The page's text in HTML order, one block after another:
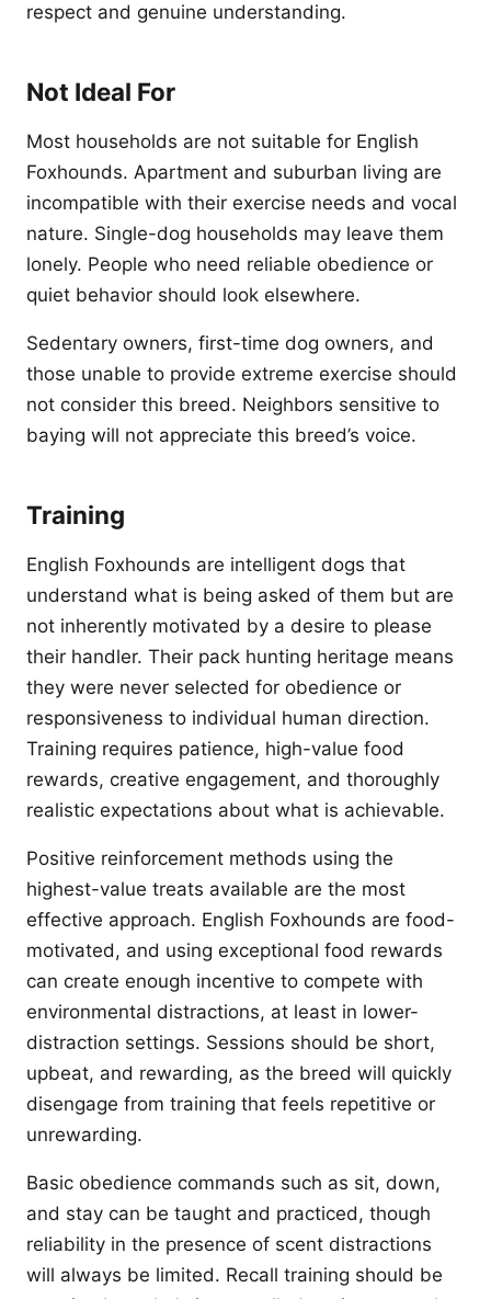
respect and genuine understanding.
Not Ideal For
Most households are not suitable for English
Foxhounds. Apartment and suburban living are
incompatible with their exercise needs and vocal
nature. Single-dog households may leave them
lonely. People who need reliable obedience or
quiet behavior should look elsewhere.
Sedentary owners, first-time dog owners, and
those unable to provide extreme exercise should
not consider this breed. Neighbors sensitive to
baying will not appreciate this breed’s voice.
Training
English Foxhounds are intelligent dogs that
understand what is being asked of them but are
not inherently motivated by a desire to please
their handler. Their pack hunting heritage means
they were never selected for obedience or
responsiveness to individual human direction.
Training requires patience, high-value food
rewards, creative engagement, and thoroughly
realistic expectations about what is achievable.
Positive reinforcement methods using the
highest-value treats available are the most
effective approach. English Foxhounds are food-
motivated, and using exceptional food rewards
can create enough incentive to compete with
environmental distractions, at least in lower-
distraction settings. Sessions should be short,
upbeat, and rewarding, as the breed will quickly
disengage from training that feels repetitive or
unrewarding.
Basic obedience commands such as sit, down,
and stay can be taught and practiced, though
reliability in the presence of scent distractions
will always be limited. Recall training should be